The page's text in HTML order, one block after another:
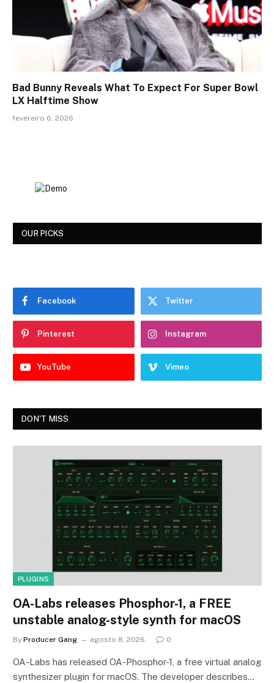
Bad Bunny Reveals What To Expect For Super Bowl
LX Halftime Show
fevereiro 6, 2026
OUR PICKS
Facebook Twitter
Pinterest Instagram
YouTube Vimeo
DON'T MISS
PLUGINS
OA-Labs releases Phosphor-1, a FREE
unstable analog-style synth for macOS
By Producer Gang agosto 8, 2026 0
OA-Labs has released OA-Phosphor-1, a free virtual analog
synthesizer plugin for macOS. The developer describes…